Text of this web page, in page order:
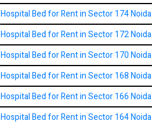
Hospital Bed for Rent in Sector 174 Noida
Hospital Bed for Rent in Sector 172 Noida
Hospital Bed for Rent in Sector 170 Noida
Hospital Bed for Rent in Sector 168 Noida
Hospital Bed for Rent in Sector 166 Noida
Hospital Bed for Rent in Sector 164 Noida